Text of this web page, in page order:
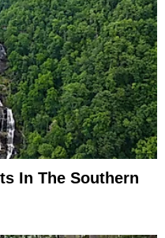
In The Southern